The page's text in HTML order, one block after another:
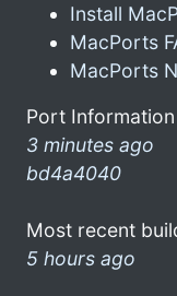
Install
MacPorts
MacPorts
Port
3 minutes ago
bd4a4040
Most recent
5 hours ago